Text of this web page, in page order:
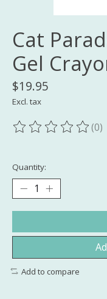
Cat
Gel
$19.95
Excl. tax
The rating of this(0)
Quantity:
Add to compare